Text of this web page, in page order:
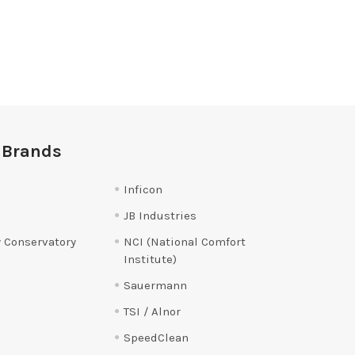
Conservatory
Inficon
JB Industries
NCI (National Comfort
Institute)
Sauermann
TSI / Alnor
SpeedClean